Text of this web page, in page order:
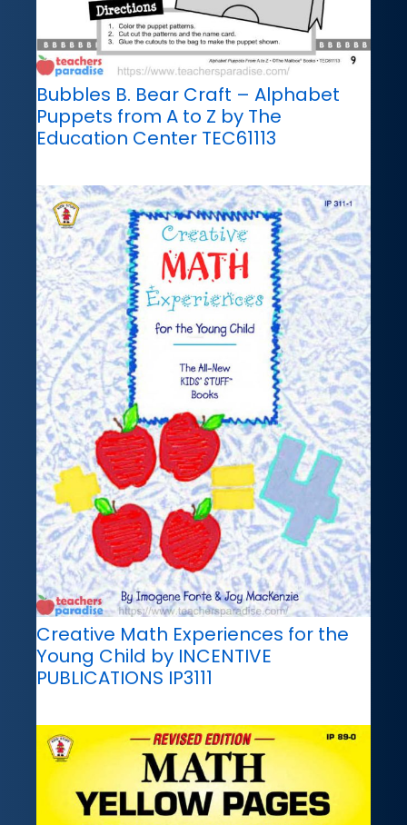
Bubbles B. Bear Craft – Alphabet
Puppets from A to Z by The
Education Center TEC61113
Creative Math Experiences for the
Young Child by INCENTIVE
PUBLICATIONS IP3111